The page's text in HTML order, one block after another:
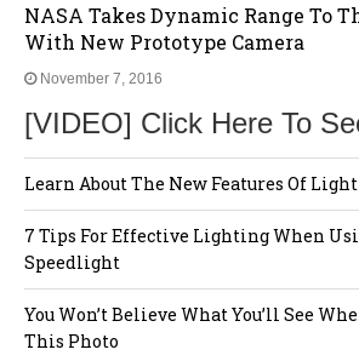
NASA Takes Dynamic Range To
With New Prototype Camera
November 7, 2016
[VIDEO] Click Here To
Learn About The New Features Of
7 Tips For Effective Lighting When
Speedlight
You Won’t Believe What You’ll See
This Photo